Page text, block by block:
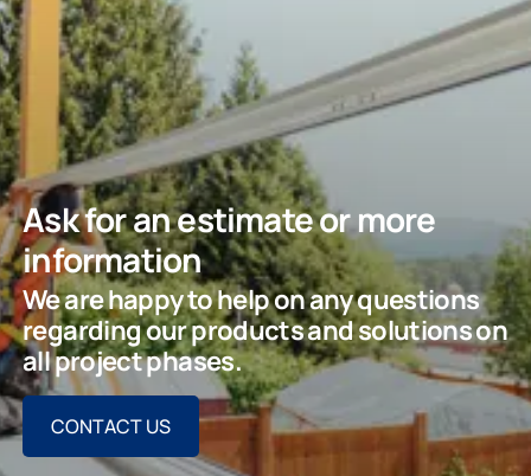
Ask for an estimate or more
information
We are happy to help on any questions
regarding our products and solutions on
all project phases.
CONTACT US